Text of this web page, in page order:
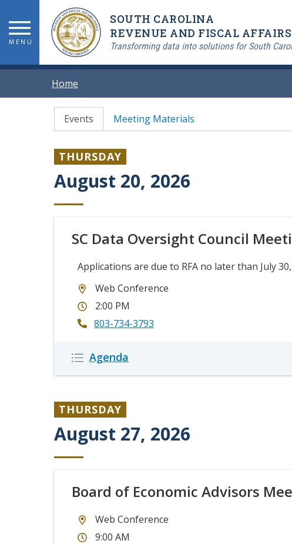
to
main
content
MENU
SOUTH CAROLINA
REVENUE AND FISCAL
Transforming data into solutions for South
Home
PRIMARY
TABS
Events Meeting Materials
THURSDAY
August 20, 2026
SC Data Oversight Council
Applications are due to RFA no later than July
Web Conference
2:00 PM
803-734-3793
Icon
IconDescription
Agenda
THURSDAY
August 27, 2026
Board of Economic Advisors
Web Conference
9:00 AM